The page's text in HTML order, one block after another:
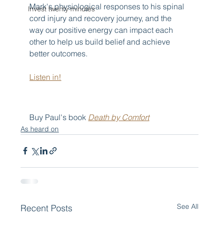
Invest twenty minutes
Mark's physiological responses to his spinal
cord injury and recovery journey, and the
way our positive energy can impact each
other to help us build belief and achieve
better outcomes.
Listen in!
Buy Paul's book Death by Comfort
As heard on
Recent Posts See All